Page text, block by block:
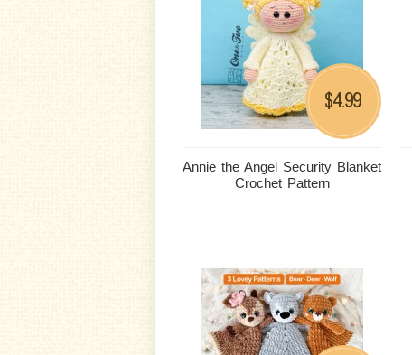
Annie the Angel Security Blanket
Crochet Pattern
$4.99